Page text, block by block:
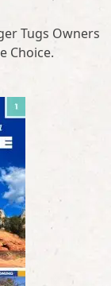
Tugs Owners
Choice.